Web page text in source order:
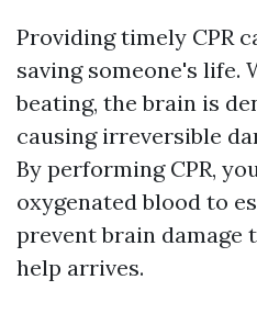
Providing timely CPR
saving someone's life.
beating, the brain is
causing irreversible
By performing CPR,
oxygenated blood to
prevent brain
help arrives.